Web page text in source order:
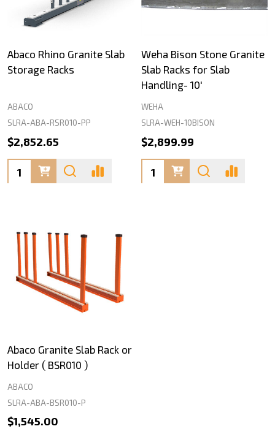
Abaco Rhino Granite Slab
Storage Racks
ABACO
SLRA-ABA-RSR010-PP
$2,852.65
Quantity:
Weha Bison Stone Granite
Slab Racks for Slab
Handling- 10'
WEHA
SLRA-WEH-10BISON
$2,899.99
Quantity:
Abaco Granite Slab Rack or
Holder ( BSR010 )
ABACO
SLRA-ABA-BSR010-P
$1,545.00